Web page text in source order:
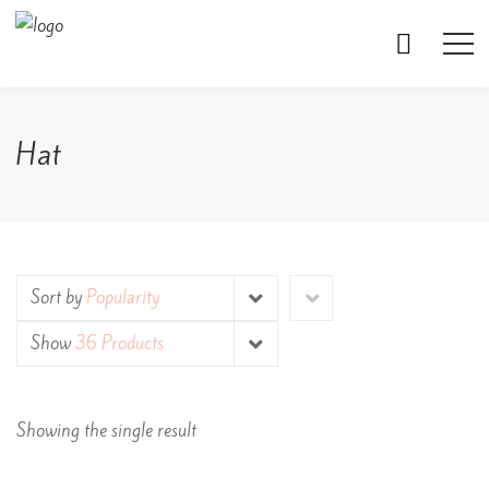
Hat
Sort byPopularity
Show36 Products
Showing the single result